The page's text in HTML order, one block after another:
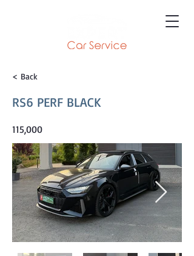
< Back
RS6 PERF BLACK
115,000